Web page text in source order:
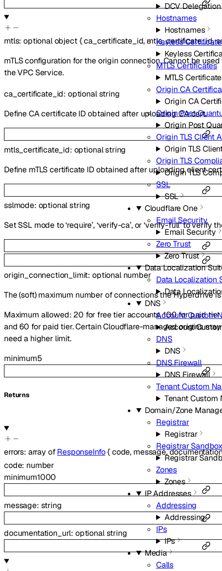
DCV Delegation
Hostnames
Hostnames
Keyless
Keyless
MTLS Certificates
MTLS
Origin CA
Origin CA
Origin Post
Origin Post
Origin TLS Client
Origin TLS
Origin TLS
Origin TLS
SSL
SSL
Cloudflare One
Email Security
Email Security
Zero Trust
Zero Trust
Data Localization
Data Localization
Data
DNS
Account Custom
Account
DNS
DNS
DNS Firewall
DNS Firewall
Tenant Custom
Tenant Custom
Domain/Zone
Registrar
Registrar
Registrar
Registrar
Zones
Zones
IP Addresses
Addressing
Addressing
IPs
IPs
Media
Calls
mtls:optionalobject{ca_certificate_id, mtls_certificate_id,
mTLS configuration for the origin connection. Cannot be
the VPC Service.
ca_certificate_id: optionalstring
Define CA certificate ID obtained after uploading CA cert.
mtls_certificate_id: optionalstring
Define mTLS certificate ID obtained after uploading client
sslmode: optionalstring
Set SSL mode to ‘require’, ‘verify-ca’, or ‘verify-full’ to verify
origin_connection_limit:optional number
The (soft) maximum number of connections the Hyperdrive
Maximum allowed: 20 for free tier accounts, 100 for paid
and 60 for paid tier. Certain Cloudflare-managed origins
need a higher limit.
minimum5
Returns
errors: array ofResponseInfo{code, message,
code: number
minimum1000
message: string
documentation_url: optionalstring